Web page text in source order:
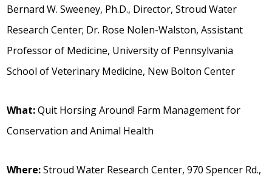
Bernard W. Sweeney, Ph.D., Director, Stroud Water
Research Center; Dr. Rose Nolen-Walston, Assistant
Professor of Medicine, University of Pennsylvania
School of Veterinary Medicine, New Bolton Center
What:Quit Horsing Around! Farm Management for
Conservation and Animal Health
Where:Stroud Water Research Center, 970 Spencer Rd.,